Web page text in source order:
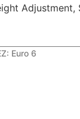
Adjustment,
Euro 6